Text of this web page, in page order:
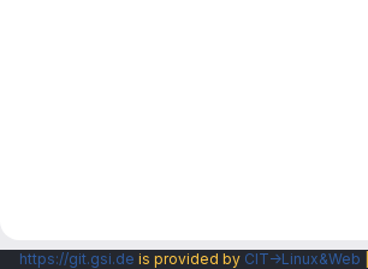
https://git.gsi.de is provided by CIT→Linux&Web